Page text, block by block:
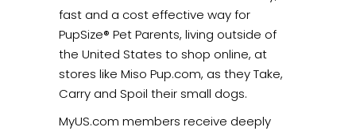
fast and a cost effective way for
PupSize® Pet Parents, living outside of
the United States to shop online, at
stores like Miso Pup.com, as they Take,
Carry and Spoil their small dogs.
MyUS.com members receive deeply